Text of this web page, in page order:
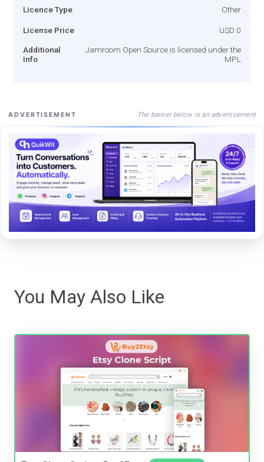
Licence Type Other
License Price USD 0
Additional
Info
Jamroom Open Source is licensed under the
MPL
ADVERTISEMENT The banner below is an advertisement
You May Also Like